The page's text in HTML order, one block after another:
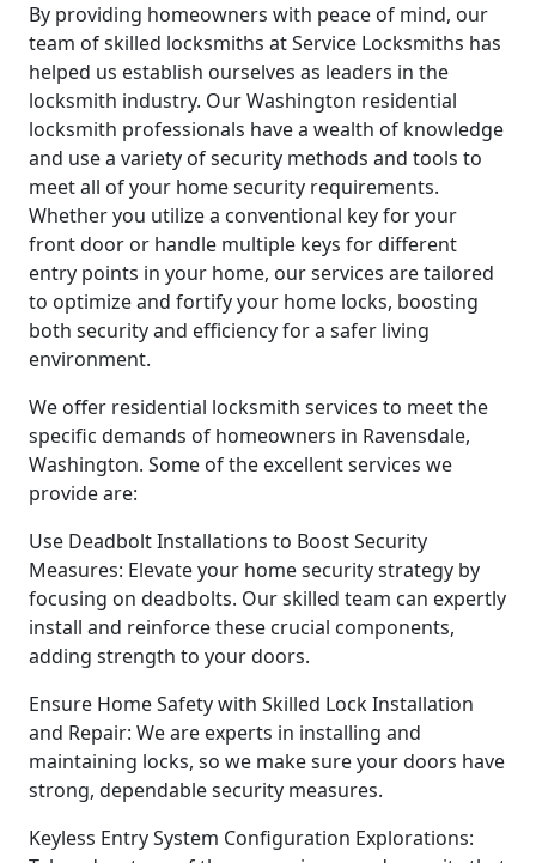
By providing homeowners with peace of mind, our
team of skilled locksmiths at Service Locksmiths has
helped us establish ourselves as leaders in the
locksmith industry. Our Washington residential
locksmith professionals have a wealth of knowledge
and use a variety of security methods and tools to
meet all of your home security requirements.
Whether you utilize a conventional key for your
front door or handle multiple keys for different
entry points in your home, our services are tailored
to optimize and fortify your home locks, boosting
both security and efficiency for a safer living
environment.
We offer residential locksmith services to meet the
specific demands of homeowners in Ravensdale,
Washington. Some of the excellent services we
provide are:
Use Deadbolt Installations to Boost Security
Measures: Elevate your home security strategy by
focusing on deadbolts. Our skilled team can expertly
install and reinforce these crucial components,
adding strength to your doors.
Ensure Home Safety with Skilled Lock Installation
and Repair: We are experts in installing and
maintaining locks, so we make sure your doors have
strong, dependable security measures.
Keyless Entry System Configuration Explorations: